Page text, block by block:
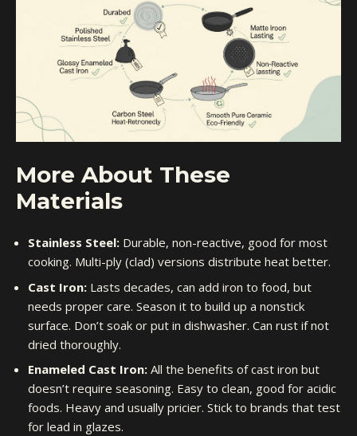
More About These
Materials
Stainless Steel: Durable, non-reactive, good for most
cooking. Multi-ply (clad) versions distribute heat better.
Cast Iron: Lasts decades, can add iron to food, but
needs proper care. Season it to build up a nonstick
surface. Don’t soak or put in dishwasher. Can rust if not
dried thoroughly.
Enameled Cast Iron: All the benefits of cast iron but
doesn’t require seasoning. Easy to clean, good for acidic
foods. Heavy and usually pricier. Stick to brands that test
for lead in glazes.